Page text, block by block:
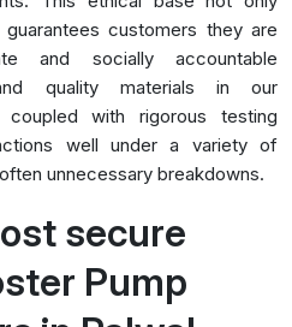
customers they are
and socially accountable
quality materials in our
coupled with rigorous testing
well under a variety of
unnecessary breakdowns.
secure
Pump